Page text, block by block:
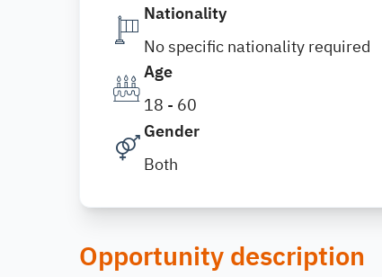
Nationality
No specific nationality required
Age
18 - 60
Gender
Both
Opportunity description